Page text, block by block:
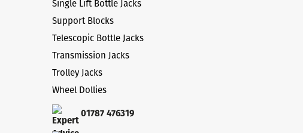
Single Lift Bottle Jacks
Support Blocks
Telescopic Bottle Jacks
Transmission Jacks
Trolley Jacks
Wheel Dollies
01787 476319